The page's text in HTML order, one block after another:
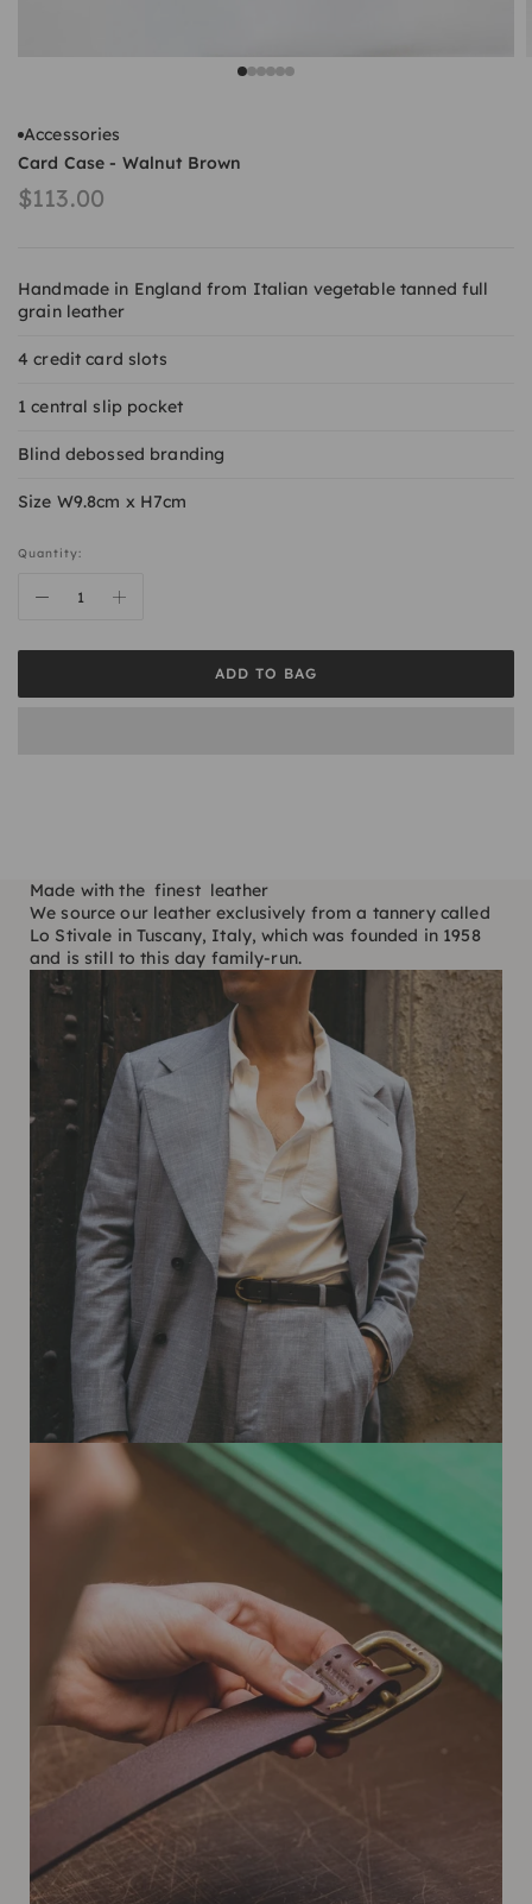
Go to item 1
Go to item 2
Go to item 3
Go to item 4
Go to item 5
Go to item 6
Accessories
Card Case - Walnut Brown
Sale price
$113.00
Handmade in England from Italian vegetable tanned full
grain leather
4 credit card slots
1 central slip pocket
Blind debossed branding
Size W9.8cm x H7cm
Quantity:
ADD TO BAG
Made with the finest leather
We source our leather exclusively from a tannery called
Lo Stivale in Tuscany, Italy, which was founded in 1958
and is still to this day family-run.